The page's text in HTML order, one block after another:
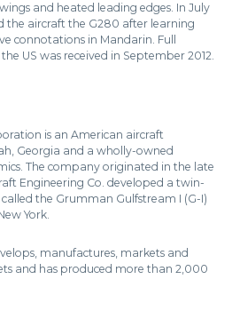
and heated leading edges. In July
the aircraft the G280 after learning
connotations in Mandarin. Full
US was received in September 2012.
is an American aircraft
Georgia and a wholly-owned
The company originated in the late
Engineering Co. developed a twin-
the Grumman Gulfstream I (G-I)
York.
manufactures, markets and
and has produced more than 2,000